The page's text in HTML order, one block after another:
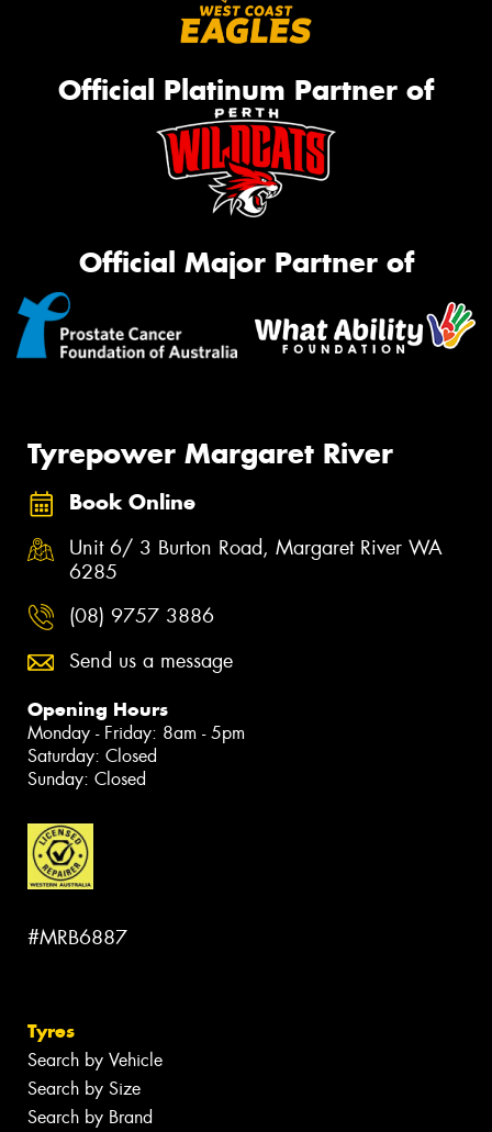
Official Platinum Partner of
Official Major Partner of
Tyrepower Margaret River
Book Online
Unit 6/ 3 Burton Road, Margaret River WA
6285
(08) 9757 3886
Send us a message
Opening Hours
Monday - Friday: 8am - 5pm
Saturday: Closed
Sunday: Closed
#MRB6887
Tyres
Search by Vehicle
Search by Size
Search by Brand